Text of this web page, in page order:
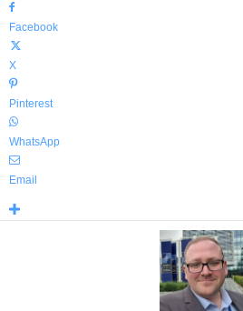
Facebook
X
Pinterest
WhatsApp
Email